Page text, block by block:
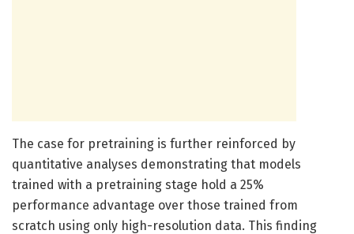
The case for pretraining is further reinforced by
quantitative analyses demonstrating that models
trained with a pretraining stage hold a 25%
performance advantage over those trained from
scratch using only high-resolution data. This finding